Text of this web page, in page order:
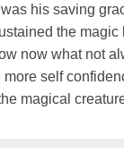
his saving
the
now what not
self
magical